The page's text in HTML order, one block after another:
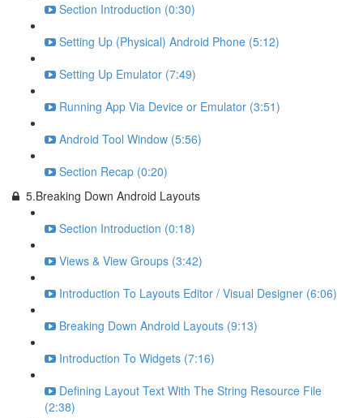
Section Introduction (0:30)
Setting Up (Physical) Android Phone (5:12)
Setting Up Emulator (7:49)
Running App Via Device or Emulator (3:51)
Android Tool Window (5:56)
Section Recap (0:20)
5.Breaking Down Android Layouts
Section Introduction (0:18)
Views & View Groups (3:42)
Introduction To Layouts Editor / Visual Designer (6:06)
Breaking Down Android Layouts (9:13)
Introduction To Widgets (7:16)
Defining Layout Text With The String Resource File
(2:38)